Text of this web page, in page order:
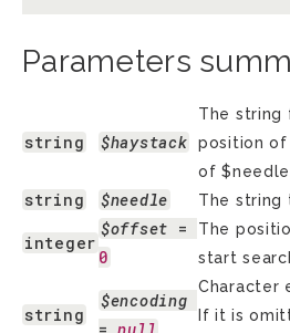
Parameters
string $haystack
The string
position
of
string $needle The string
integer
$offset
0
The
start
string
$encoding
Character
If it is